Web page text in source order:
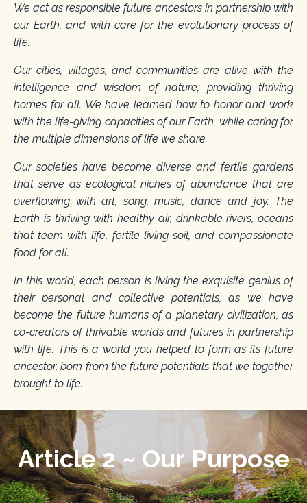
We act as responsible future ancestors in partnership with
our Earth, and with care for the evolutionary process of
life.
Our cities, villages, and communities are alive with the
intelligence and wisdom of nature; providing thriving
homes for all. We have learned how to honor and work
with the life-giving capacities of our Earth, while caring for
the multiple dimensions of life we share.
Our societies have become diverse and fertile gardens
that serve as ecological niches of abundance that are
overflowing with art, song, music, dance and joy. The
Earth is thriving with healthy air, drinkable rivers, oceans
that teem with life, fertile living-soil, and compassionate
food for all.
In this world, each person is living the exquisite genius of
their personal and collective potentials, as we have
become the future humans of a planetary civilization, as
co-creators of thrivable worlds and futures in partnership
with life. This is a world you helped to form as its future
ancestor, born from the future potentials that we together
brought to life.
Article 2 ~ Our Purpose